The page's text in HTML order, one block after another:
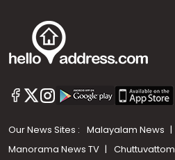
Our News Sites : Malayalam News
Manorama News TV
Chuttuvattom